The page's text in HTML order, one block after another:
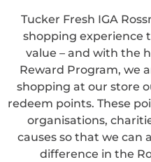
Tucker Fresh IGA
shopping experience
value – and with the
Reward Program, we
shopping at our store
redeem points. These
organisations,
causes so that we can
difference in the